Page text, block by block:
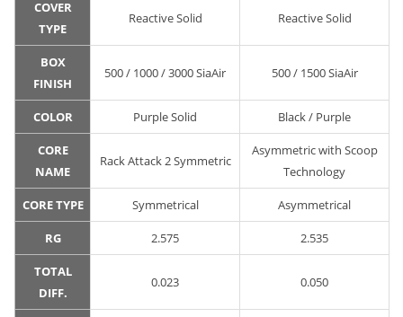
COVER
TYPE
Reactive Solid Reactive Solid
BOX
FINISH
500 / 1000 / 3000 SiaAir 500 / 1500 SiaAir
COLOR Purple Solid Black / Purple
CORE
NAME
Rack Attack 2 Symmetric
Asymmetric with Scoop
Technology
CORE TYPE Symmetrical Asymmetrical
RG 2.575 2.535
TOTAL
DIFF.
0.023 0.050